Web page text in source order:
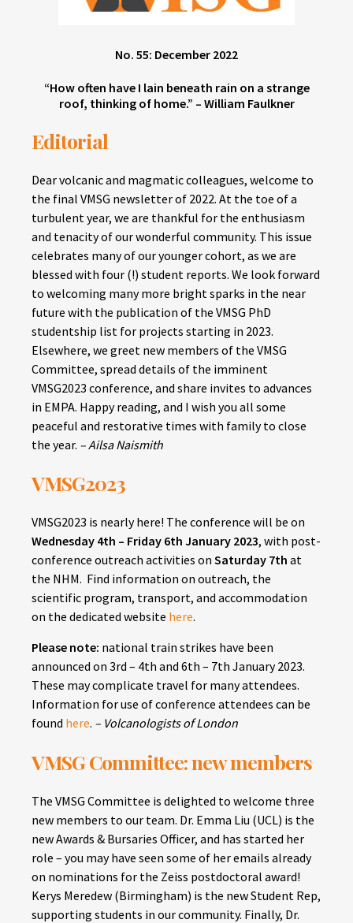
No. 55: December 2022
“How often have I lain beneath rain on a strange
roof, thinking of home.” – William Faulkner
Editorial
Dear volcanic and magmatic colleagues, welcome to
the final VMSG newsletter of 2022. At the toe of a
turbulent year, we are thankful for the enthusiasm
and tenacity of our wonderful community. This issue
celebrates many of our younger cohort, as we are
blessed with four (!) student reports. We look forward
to welcoming many more bright sparks in the near
future with the publication of the VMSG PhD
studentship list for projects starting in 2023.
Elsewhere, we greet new members of the VMSG
Committee, spread details of the imminent
VMSG2023 conference, and share invites to advances
in EMPA. Happy reading, and I wish you all some
peaceful and restorative times with family to close
the year. – Ailsa Naismith
VMSG2023
VMSG2023 is nearly here! The conference will be on
Wednesday 4th – Friday 6th January 2023, with post-
conference outreach activities on Saturday 7th at
the NHM. Find information on outreach, the
scientific program, transport, and accommodation
on the dedicated website here.
Please note: national train strikes have been
announced on 3rd – 4th and 6th – 7th January 2023.
These may complicate travel for many attendees.
Information for use of conference attendees can be
found here. – Volcanologists of London
VMSG Committee: new members
The VMSG Committee is delighted to welcome three
new members to our team. Dr. Emma Liu (UCL) is the
new Awards & Bursaries Officer, and has started her
role – you may have seen some of her emails already
on nominations for the Zeiss postdoctoral award!
Kerys Meredew (Birmingham) is the new Student Rep,
supporting students in our community. Finally, Dr.